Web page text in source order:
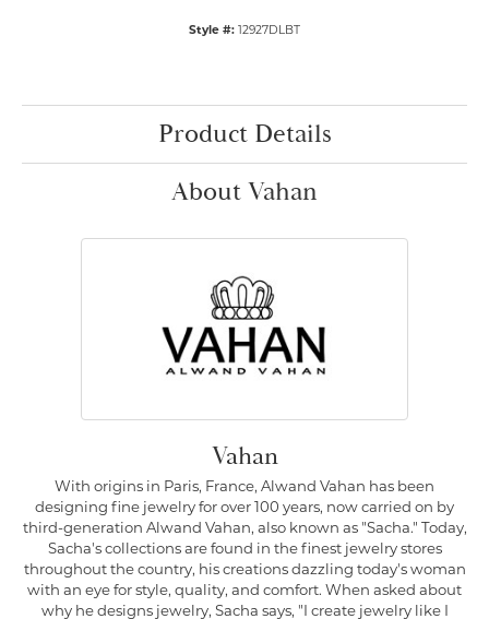
Style #: 12927DLBT
Product Details
About Vahan
Vahan
With origins in Paris, France, Alwand Vahan has been
designing fine jewelry for over 100 years, now carried on by
third-generation Alwand Vahan, also known as "Sacha." Today,
Sacha's collections are found in the finest jewelry stores
throughout the country, his creations dazzling today's woman
with an eye for style, quality, and comfort. When asked about
why he designs jewelry, Sacha says, "I create jewelry like I